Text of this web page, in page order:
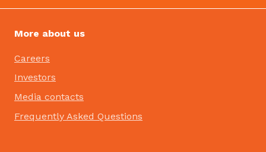
More about us
Careers
Investors
Media contacts
Frequently Asked Questions